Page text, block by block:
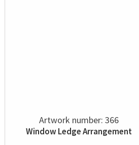
Artwork number: 366
Window Ledge Arrangement